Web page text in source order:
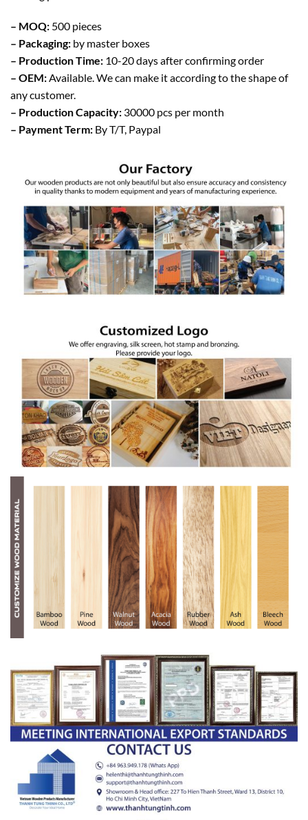
– MOQ: 500 pieces
– Packaging: by master boxes
– Production Time: 10-20 days after confirming order
– OEM:Available. We can make it according to the shape of
any customer.
– Production Capacity: 30000 pcs per month
– Payment Term: By T/T, Paypal